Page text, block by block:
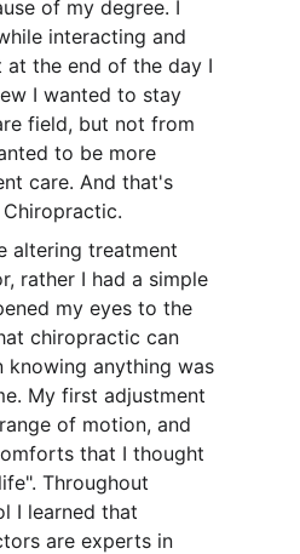
of my degree. I
interacting and
at the end of the day I
I wanted to stay
field, but not from
to be more
care. And that's
altering treatment
rather I had a simple
my eyes to the
chiropractic can
knowing anything was
My first adjustment
of motion, and
that I thought
Throughout
I learned that
are experts in